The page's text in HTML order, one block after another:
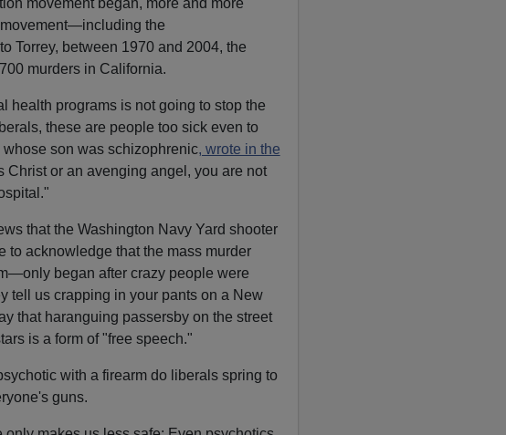
movement began, more and more
the
Torrey, between 1970 and 2004, the
murders in California.
health programs is not going to stop the
these are people too sick even to
whose son was schizophrenic, wrote in the
Christ or an avenging angel, you are not
that the Washington Navy Yard shooter
to acknowledge that the mass murder
began after crazy people were
tell us crapping in your pants on a New
that haranguing passersby on the street
is a form of "free speech."
with a firearm do liberals spring to
guns.